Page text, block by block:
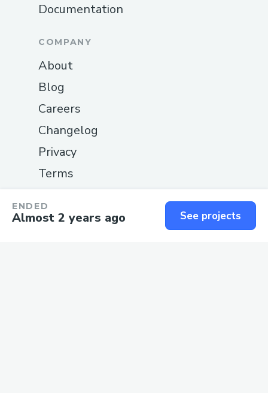
ENDED
Almost 2 years ago See projects
Documentation
COMPANY
About
Blog
Careers
Changelog
Privacy
Terms
SUPPORT